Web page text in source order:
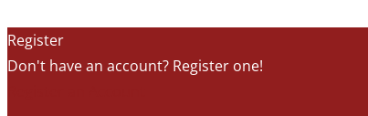
Register
Don't have an account? Register one!